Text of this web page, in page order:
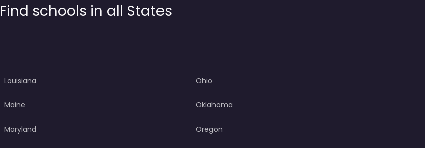
Find schools in all States
Louisiana
Maine
Maryland
Ohio
Oklahoma
Oregon